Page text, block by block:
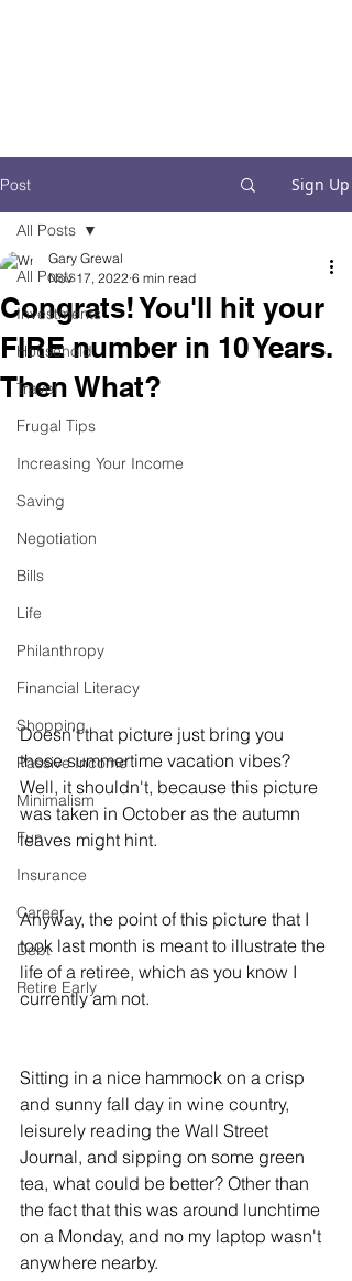
Post Sign Up
All Posts
Investments
Household
Travel
Frugal Tips
Increasing Your Income
Saving
Negotiation
Bills
Life
Philanthropy
Financial Literacy
Shopping
Passive Income
Minimalism
Fun
Insurance
Career
Debt
Retire Early
All Posts
Congrats! You'll hit your
FIRE number in 10 Years.
Then What?
Gary Grewal
Nov 17, 2022 6 min read
Doesn't that picture just bring you
those summertime vacation vibes?
Well, it shouldn't, because this picture
was taken in October as the autumn
leaves might hint.
Anyway, the point of this picture that I
took last month is meant to illustrate the
life of a retiree, which as you know I
currently am not.
Sitting in a nice hammock on a crisp
and sunny fall day in wine country,
leisurely reading the Wall Street
Journal, and sipping on some green
tea, what could be better? Other than
the fact that this was around lunchtime
on a Monday, and no my laptop wasn't
anywhere nearby.